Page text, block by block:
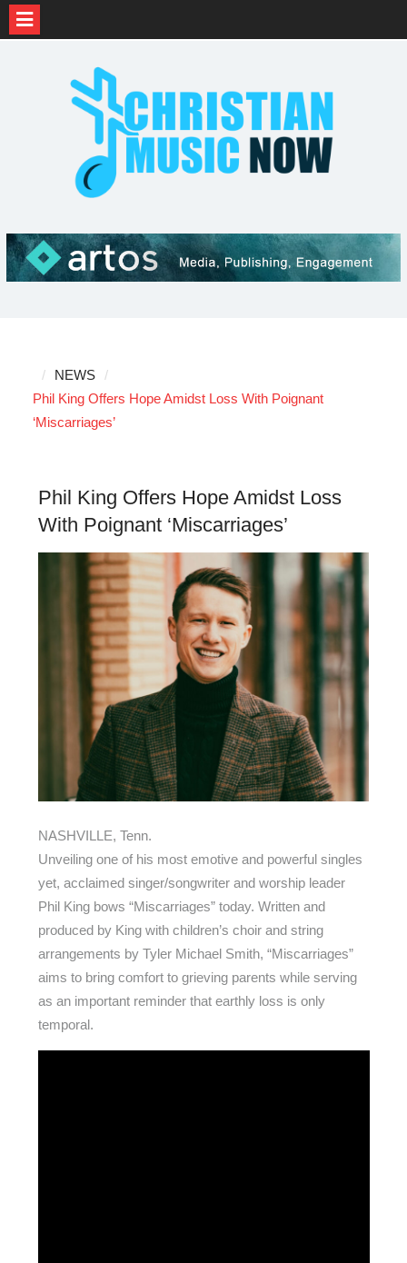
NEWS
Phil King Offers Hope Amidst Loss With Poignant
‘Miscarriages’
Phil King Offers Hope Amidst Loss
With Poignant ‘Miscarriages’
NASHVILLE, Tenn.
Unveiling one of his most emotive and powerful singles
yet, acclaimed singer/songwriter and worship leader
Phil King bows “Miscarriages” today. Written and
produced by King with children’s choir and string
arrangements by Tyler Michael Smith, “Miscarriages”
aims to bring comfort to grieving parents while serving
as an important reminder that earthly loss is only
temporal.